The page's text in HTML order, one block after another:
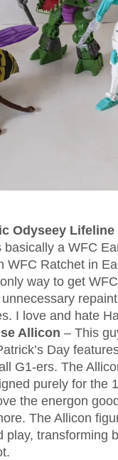
Odyseey Lifeline
basically a WFC
WFC Ratchet in
way to get
I love and hate
Allicon – This
Day
G1-ers. The
purely for the
the energon
The Allicon
play, transforming